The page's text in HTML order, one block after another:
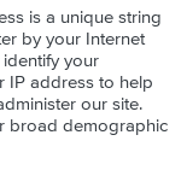
is a unique string
by your Internet
your
IP address to help
our site.
broad demographic